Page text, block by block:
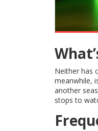
Neither has
meanwhile,
another
stops to